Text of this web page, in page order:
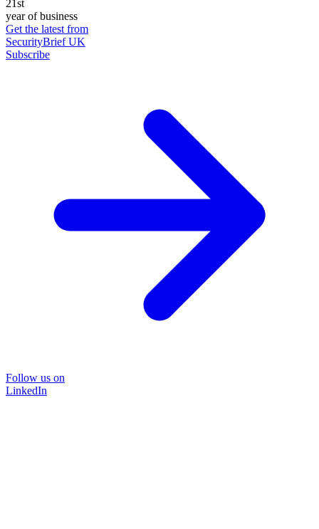
21st
year of business
Get the latest from
SecurityBrief UK
Subscribe
Follow us on
LinkedIn